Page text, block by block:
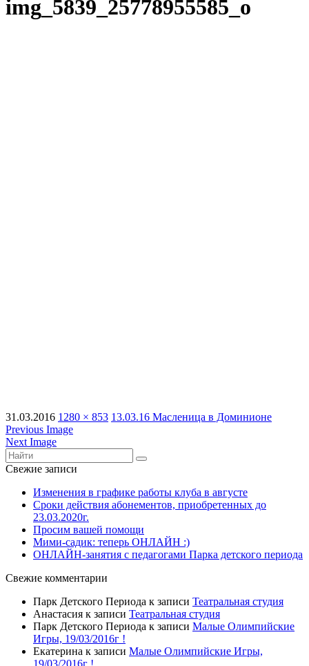
img_5839_25778955585_o
31.03.2016 1280 × 853 13.03.16 Масленица в Доминионе
Previous Image
Next Image
Свежие записи
Изменения в графике работы клуба в августе
Сроки действия абонементов, приобретенных до
23.03.2020г.
Просим вашей помощи
Мими-садик: теперь ОНЛАЙН :)
ОНЛАЙН-занятия с педагогами Парка детского периода
Свежие комментарии
Парк Детского Периода к записи Театральная студия
Анастасия к записи Театральная студия
Парк Детского Периода к записи Малые Олимпийские
Игры, 19/03/2016г !
Екатерина к записи Малые Олимпийские Игры,
19/03/2016г !